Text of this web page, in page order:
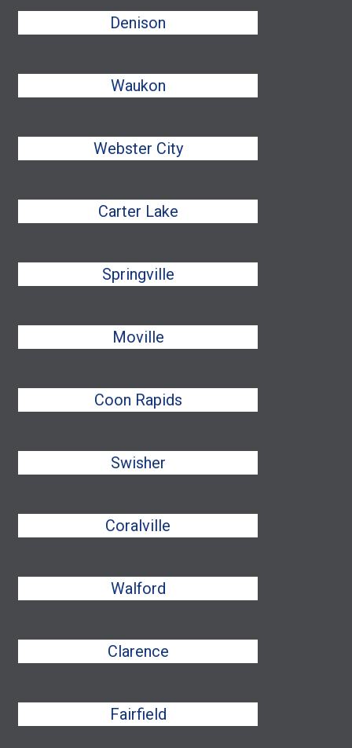
Denison
Waukon
Webster City
Carter Lake
Springville
Moville
Coon Rapids
Swisher
Coralville
Walford
Clarence
Fairfield